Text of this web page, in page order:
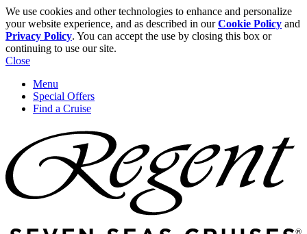
We use cookies and other technologies to enhance and personalize
your website experience, and as described in ourCookie Policy and
Privacy Policy. You can accept the use by closing this box or
continuing to use our site.
Close
Menu
Special Offers
Find a Cruise